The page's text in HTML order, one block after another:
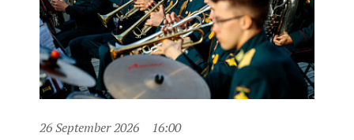
26 September 2026 16:00